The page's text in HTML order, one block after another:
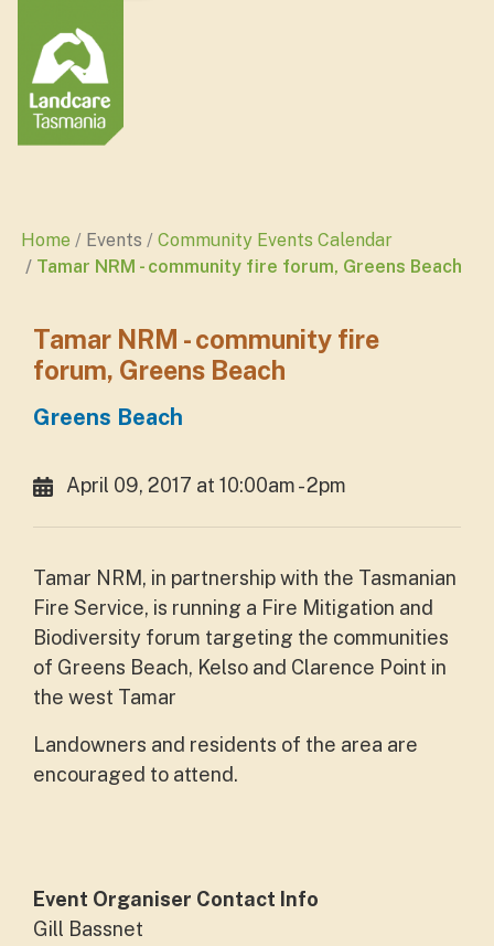
Home Events
Community Events Calendar
Tamar NRM - community fire forum, Greens Beach
Tamar NRM - community fire
forum, Greens Beach
Greens Beach
April 09, 2017 at 10:00am - 2pm
Tamar NRM, in partnership with the Tasmanian
Fire Service, is running a Fire Mitigation and
Biodiversity forum targeting the communities
of Greens Beach, Kelso and Clarence Point in
the west Tamar
Landowners and residents of the area are
encouraged to attend.
Event Organiser Contact Info
Gill Bassnet